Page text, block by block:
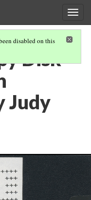
disabled on this
Disk
Judy